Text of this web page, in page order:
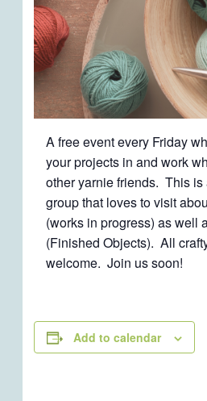
A free event every Friday
your projects in and work
other yarnie friends. This is
group that loves to visit
(works in progress) as well
(Finished Objects). All
welcome. Join us soon!
Add to calendar